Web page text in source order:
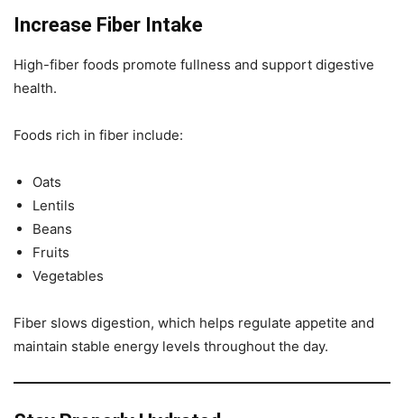
Increase Fiber Intake
High-fiber foods promote fullness and support digestive
health.
Foods rich in fiber include:
Oats
Lentils
Beans
Fruits
Vegetables
Fiber slows digestion, which helps regulate appetite and
maintain stable energy levels throughout the day.